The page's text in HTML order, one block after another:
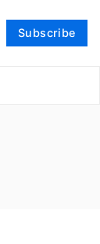
Subscribe
Follow